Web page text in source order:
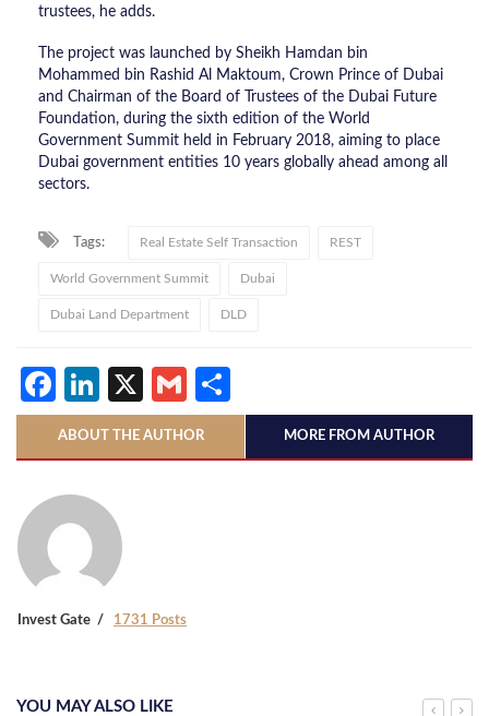
trustees, he adds.
The project was launched by Sheikh Hamdan bin
Mohammed bin Rashid Al Maktoum, Crown Prince of Dubai
and Chairman of the Board of Trustees of the Dubai Future
Foundation, during the sixth edition of the World
Government Summit held in February 2018, aiming to place
Dubai government entities 10 years globally ahead among all
sectors.
Tags: Real Estate Self Transaction REST
World Government Summit Dubai
Dubai Land Department DLD
Facebook
LinkedIn
X Gmail
ABOUT THE AUTHOR MORE FROM AUTHOR
Invest Gate 1731 Posts
YOU MAY ALSO LIKE